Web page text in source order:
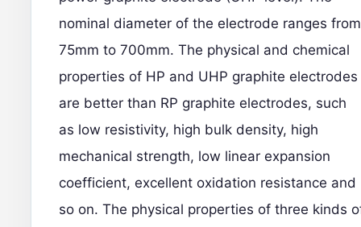
nominal diameter of the electrode ranges from
75mm to 700mm. The physical and chemical
properties of HP and UHP graphite electrodes
are better than RP graphite electrodes, such
as low resistivity, high bulk density, high
mechanical strength, low linear expansion
coefficient, excellent oxidation resistance and
so on. The physical properties of three kinds